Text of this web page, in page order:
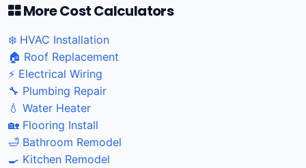
More Cost Calculators
❄️ HVAC Installation
🏠 Roof Replacement
⚡ Electrical Wiring
🔧 Plumbing Repair
💧 Water Heater
🏡 Flooring Install
🛁 Bathroom Remodel
🍳 Kitchen Remodel